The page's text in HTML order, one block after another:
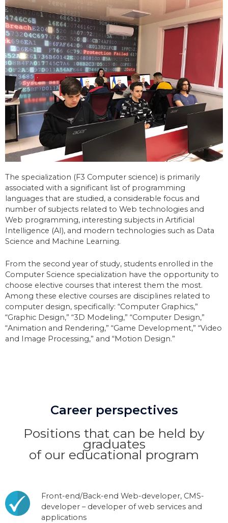
The specialization (F3 Computer science) is primarily
associated with a significant list of programming
languages that are studied, a considerable focus and
number of subjects related to Web technologies and
Web programming, interesting subjects in Artificial
Intelligence (AI), and modern technologies such as Data
Science and Machine Learning.
From the second year of study, students enrolled in the
Computer Science specialization have the opportunity to
choose elective courses that interest them the most.
Among these elective courses are disciplines related to
computer design, specifically: “Computer Graphics,”
“Graphic Design,” “3D Modeling,” “Computer Design,”
“Animation and Rendering,” “Game Development,” “Video
and Image Processing,” and “Motion Design.”
Career perspectives
Positions that can be held by
graduates
of our educational program
Front-end/Back-end Web-developer, CMS-
developer – developer of web services and
applications